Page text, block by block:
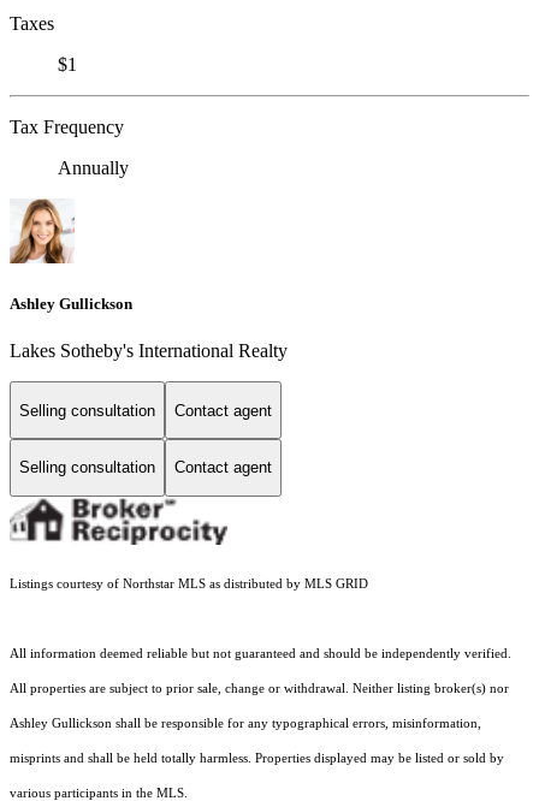
Taxes
$1
Tax Frequency
Annually
Ashley Gullickson
Lakes Sotheby's International Realty
Selling consultation Contact agent
Selling consultation Contact agent
Listings courtesy of Northstar MLS as distributed by MLS GRID
All information deemed reliable but not guaranteed and should be independently verified.
All properties are subject to prior sale, change or withdrawal. Neither listing broker(s) nor
Ashley Gullickson shall be responsible for any typographical errors, misinformation,
misprints and shall be held totally harmless. Properties displayed may be listed or sold by
various participants in the MLS.